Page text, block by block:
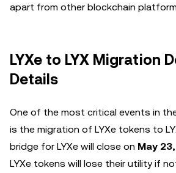
apart from other blockchain
LYXe to LYX Migration
Details
One of the most critical events in
is the migration of LYXe tokens to
bridge for LYXe will close on May
LYXe tokens will lose their utility if